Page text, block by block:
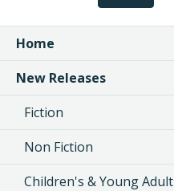
Home
New Releases
Fiction
Non Fiction
Children's & Young Adult